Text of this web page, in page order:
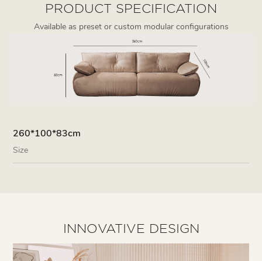
PRODUCT SPECIFICATION
Available as preset or custom modular configurations
260*100*83cm
Size
INNOVATIVE DESIGN